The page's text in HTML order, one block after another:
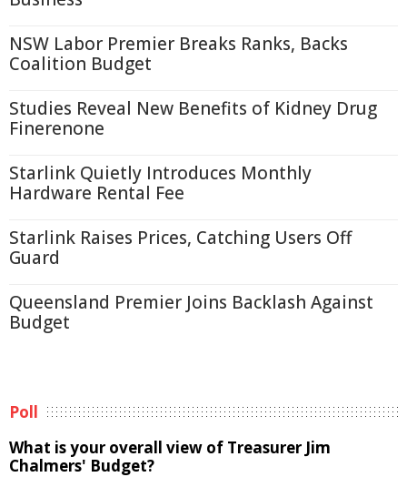
NSW Labor Premier Breaks Ranks, Backs
Coalition Budget
Studies Reveal New Benefits of Kidney Drug
Finerenone
Starlink Quietly Introduces Monthly
Hardware Rental Fee
Starlink Raises Prices, Catching Users Off
Guard
Queensland Premier Joins Backlash Against
Budget
Poll
What is your overall view of Treasurer Jim
Chalmers' Budget?